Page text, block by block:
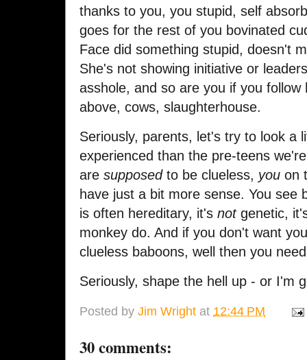
thanks to you, you stupid, self
goes for the rest of you bovinated
Face did something stupid, doesn't
She's not showing initiative or
asshole, and so are you if you
above, cows, slaughterhouse.
Seriously, parents, let's try to look a
experienced than the pre-teens
are supposedto be clueless, you on
have just a bit more sense. You see
is often hereditary, it's notgenetic,
monkey do. And if you don't want
clueless baboons, well then you
Seriously, shape the hell up - or I'm
Posted by Jim Wright at 12:44 PM
30 comments: